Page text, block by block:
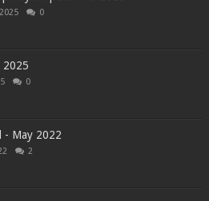
0
2025
0
- May 2022
2